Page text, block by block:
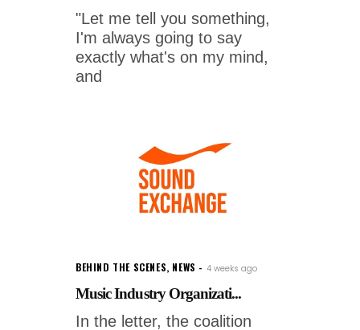
"Let me tell you something,
I'm always going to say
exactly what's on my mind,
and
BEHIND THE SCENES, NEWS 4 weeks ago
Music Industry Organizati...
In the letter, the coalition